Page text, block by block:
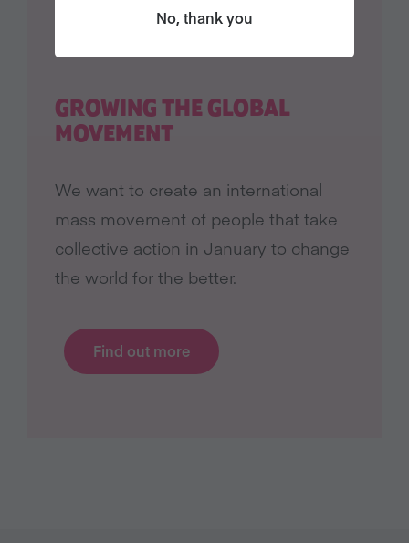
GROWING THE GLOBAL
MOVEMENT
We want to create an international
mass movement of people that take
collective action in January to change
the world for the better.
Find out more
No, thank you